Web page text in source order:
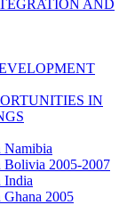
AND
IN
Namibia
Bolivia 2005-2007
India
2005